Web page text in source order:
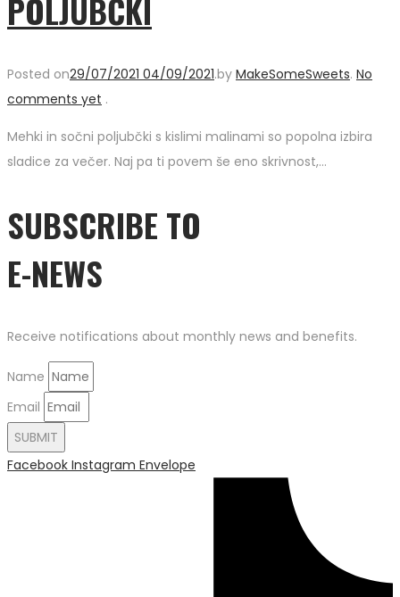
POLJUBČKI
Posted on29/07/2021 04/09/2021.by MakeSomeSweets. No
comments yet .
Mehki in sočni poljubčki s kislimi malinami so popolna izbira
sladice za večer. Naj pa ti povem še eno skrivnost,…
SUBSCRIBE TO
E-NEWS
Receive notifications about monthly news and benefits.
Name
Email
SUBMIT
Facebook Instagram Envelope